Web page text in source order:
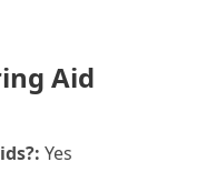
Aid
Yes